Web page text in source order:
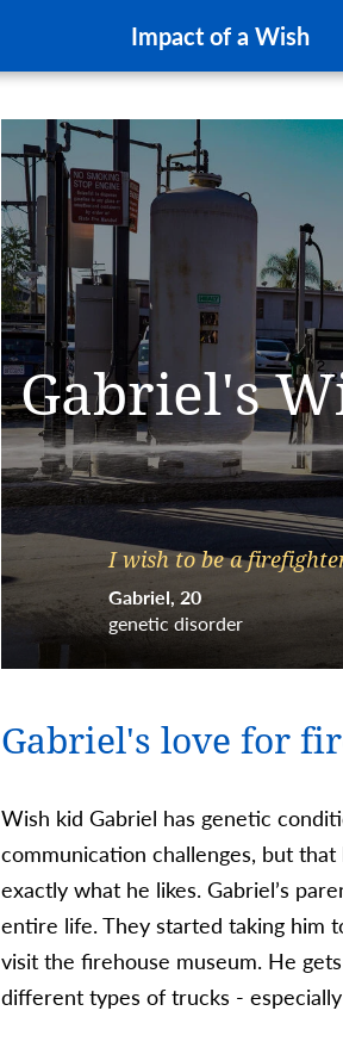
Impact of a Wish
I wish to be a
Gabriel 20
genetic disorder
Gabriel's
Gabriel's love for
Wish kid Gabriel has genetic
communication challenges, but
exactly what he likes. Gabriel’s
entire life. They started taking him
visit the firehouse museum. He
different types of trucks -